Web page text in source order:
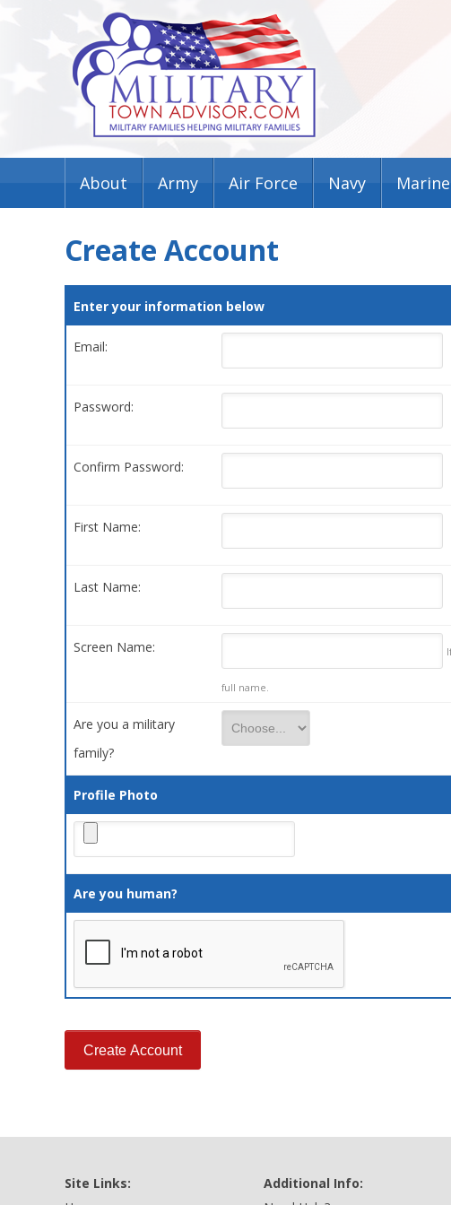
About Army Air Force Navy
Create Account
Enter your information below
Email:
Password:
Confirm Password:
First Name:
Last Name:
Screen Name:
full name.
Are you a military
family?
Profile Photo
Are you human?
Site Links:
Additional Info: